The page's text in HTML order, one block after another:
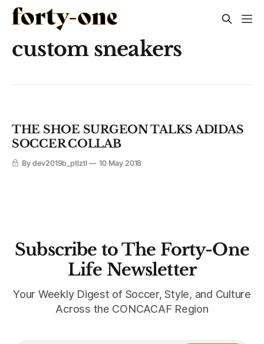
custom sneakers
THE SHOE SURGEON TALKS ADIDAS
SOCCER COLLAB
By dev2019b_ptlztl 10 May 2018
Subscribe to The Forty-One
Life Newsletter
Your Weekly Digest of Soccer, Style, and Culture
Across the CONCACAF Region